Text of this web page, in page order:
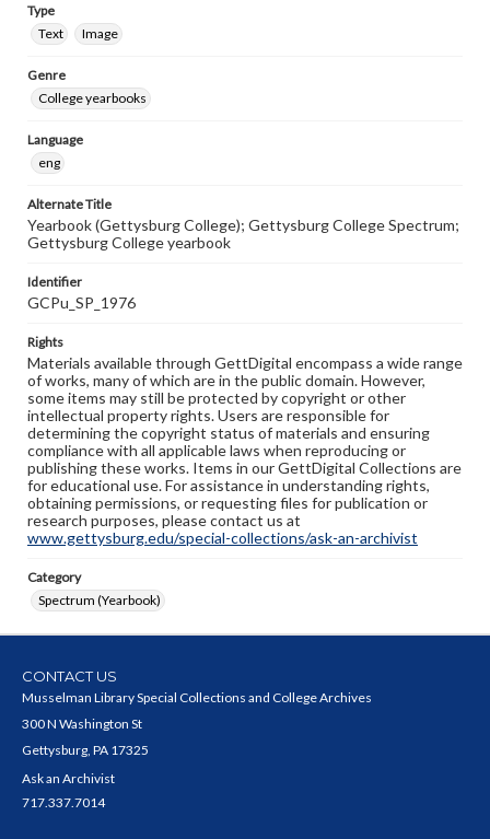
Type
Text
Image
Genre
College yearbooks
Language
eng
Alternate Title
Yearbook (Gettysburg College); Gettysburg College Spectrum;
Gettysburg College yearbook
Identifier
GCPu_SP_1976
Rights
Materials available through GettDigital encompass a wide range
of works, many of which are in the public domain. However,
some items may still be protected by copyright or other
intellectual property rights. Users are responsible for
determining the copyright status of materials and ensuring
compliance with all applicable laws when reproducing or
publishing these works. Items in our GettDigital Collections are
for educational use. For assistance in understanding rights,
obtaining permissions, or requesting files for publication or
research purposes, please contact us at
www.gettysburg.edu/special-collections/ask-an-archivist
Category
Spectrum (Yearbook)
CONTACT US
Musselman Library Special Collections and College Archives
300 N Washington St
Gettysburg, PA 17325
Ask an Archivist
717.337.7014